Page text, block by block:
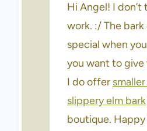
Hi Angel! I
work. :/ The
special when
you want to
I do offer
slippery elm bark
boutique.